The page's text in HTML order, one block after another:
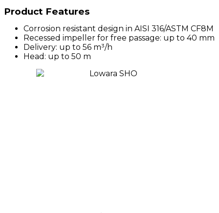
Product Features
Corrosion resistant design in AISI 316/ASTM CF8M
Recessed impeller for free passage: up to 40 mm
Delivery: up to 56 m³/h
Head: up to 50 m